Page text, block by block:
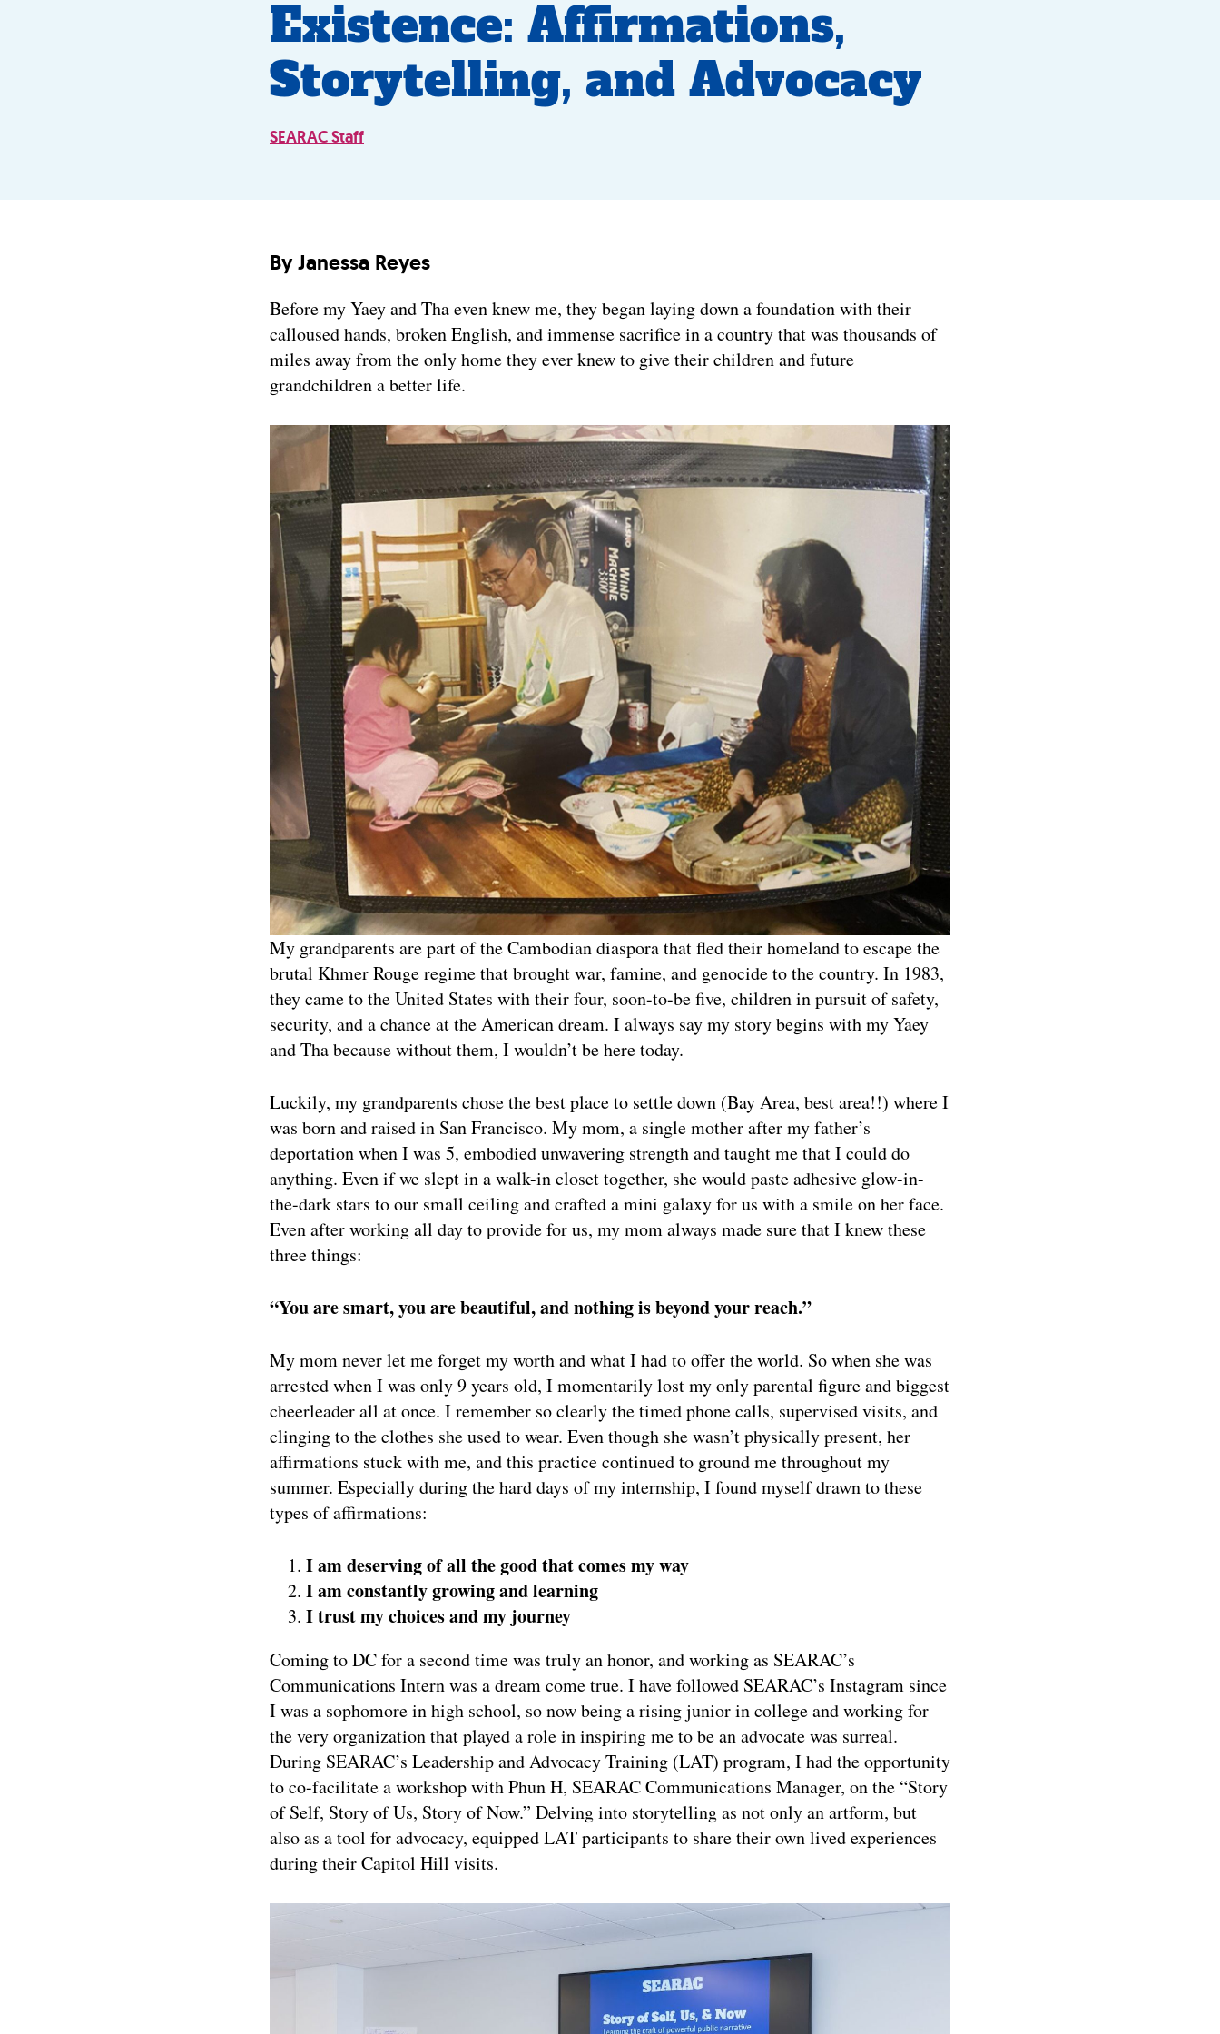
Existence: Affirmations,
Storytelling, and Advocacy
SEARAC Staff
By Janessa Reyes
Before my Yaey and Tha even knew me, they began laying down a foundation with their
calloused hands, broken English, and immense sacrifice in a country that was thousands of
miles away from the only home they ever knew to give their children and future
grandchildren a better life.
My grandparents are part of the Cambodian diaspora that fled their homeland to escape the
brutal Khmer Rouge regime that brought war, famine, and genocide to the country. In 1983,
they came to the United States with their four, soon-to-be five, children in pursuit of safety,
security, and a chance at the American dream. I always say my story begins with my Yaey
and Tha because without them, I wouldn’t be here today.
Luckily, my grandparents chose the best place to settle down (Bay Area, best area!!) where I
was born and raised in San Francisco. My mom, a single mother after my father’s
deportation when I was 5, embodied unwavering strength and taught me that I could do
anything. Even if we slept in a walk-in closet together, she would paste adhesive glow-in-
the-dark stars to our small ceiling and crafted a mini galaxy for us with a smile on her face.
Even after working all day to provide for us, my mom always made sure that I knew these
three things:
“You are smart, you are beautiful, and nothing is beyond your reach.”
My mom never let me forget my worth and what I had to offer the world. So when she was
arrested when I was only 9 years old, I momentarily lost my only parental figure and biggest
cheerleader all at once. I remember so clearly the timed phone calls, supervised visits, and
clinging to the clothes she used to wear. Even though she wasn’t physically present, her
affirmations stuck with me, and this practice continued to ground me throughout my
summer. Especially during the hard days of my internship, I found myself drawn to these
types of affirmations:
I am deserving of all the good that comes my way
I am constantly growing and learning
I trust my choices and my journey
Coming to DC for a second time was truly an honor, and working as SEARAC’s
Communications Intern was a dream come true. I have followed SEARAC’s Instagram since
I was a sophomore in high school, so now being a rising junior in college and working for
the very organization that played a role in inspiring me to be an advocate was surreal.
During SEARAC’s Leadership and Advocacy Training (LAT) program, I had the opportunity
to co-facilitate a workshop with Phun H, SEARAC Communications Manager, on the “Story
of Self, Story of Us, Story of Now.” Delving into storytelling as not only an artform, but
also as a tool for advocacy, equipped LAT participants to share their own lived experiences
during their Capitol Hill visits.